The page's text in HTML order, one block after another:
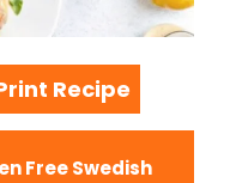
Recipe
Free Swedish